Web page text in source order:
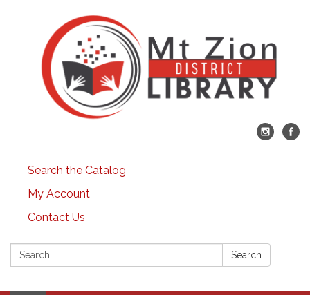
Search the Catalog
My Account
Contact Us
Search: Search